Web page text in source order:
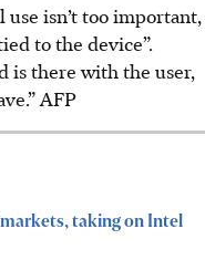
isn’t too important,
to the device”.
is there with the user,
AFP
taking on Intel